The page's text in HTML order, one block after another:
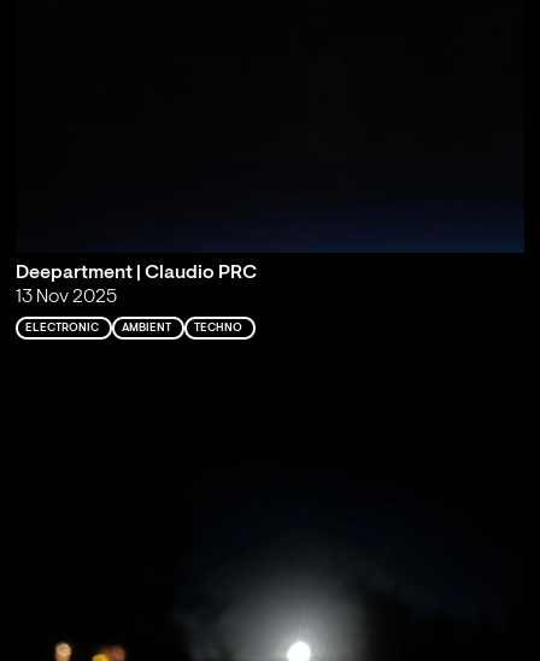
Deepartment | Claudio PRC
13 Nov 2025
ELECTRONIC AMBIENT TECHNO